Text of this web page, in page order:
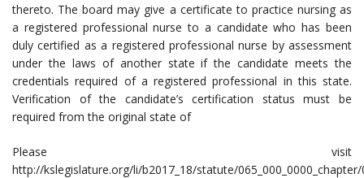
thereto. The board may give a certificate to practice nursing as
a registered professional nurse to a candidate who has been
duly certified as a registered professional nurse by assessment
under the laws of another state if the candidate meets the
credentials required of a registered professional in this state.
Verification of the candidate’s certification status must be
required from the original state of
Please visit
http://kslegislature.org/li/b2017_18/statute/065_000_0000_chapter/